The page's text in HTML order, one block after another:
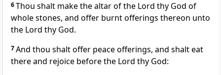
6Thou shalt make the altar of the Lord thy God of
whole stones, and offer burnt offerings thereon unto
the Lord thy God.
7And thou shalt offer peace offerings, and shalt eat
there and rejoice before the Lord thy God: